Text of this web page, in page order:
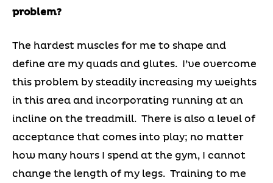
problem?
The hardest muscles for me to shape and
define are my quads and glutes. I’ve overcome
this problem by steadily increasing my weights
in this area and incorporating running at an
incline on the treadmill. There is also a level of
acceptance that comes into play; no matter
how many hours I spend at the gym, I cannot
change the length of my legs. Training to me